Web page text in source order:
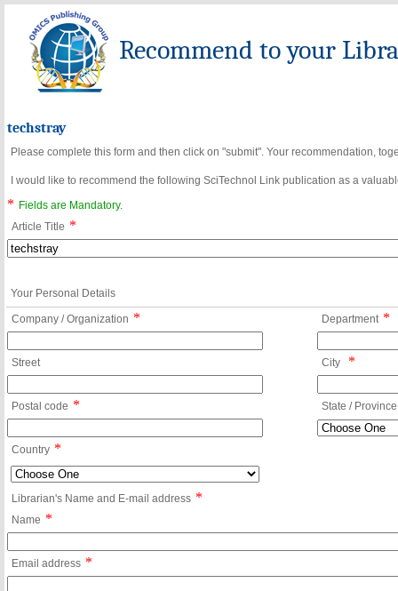
Recommend to your
techstray
Please complete this form and then click on "submit". Your recommendation,
I would like to recommend the following SciTechnol Link publication as a
*
Fields are Mandatory.
Article Title *
Your Personal Details
Company / Organization * Department *
Street City *
Postal code * State / Province
Country *
Librarian's Name and E-mail address *
Name *
Email address *